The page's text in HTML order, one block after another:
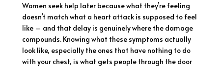
Women seek help later because what they’re feeling
doesn’t match what a heart attack is supposed to feel
like – and that delay is genuinely where the damage
compounds. Knowing what these symptoms actually
look like, especially the ones that have nothing to do
with your chest, is what gets people through the door